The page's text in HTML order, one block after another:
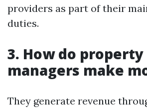
providers as part of their
duties.
3. How do property
managers make
They generate revenue